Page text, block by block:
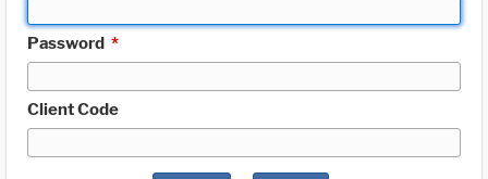
Password *
Client Code